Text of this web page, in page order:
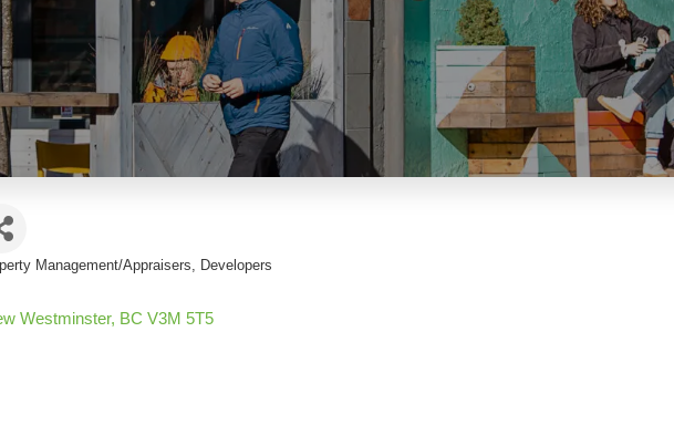
Management/Appraisers Developers
Westminster BC V3M 5T5